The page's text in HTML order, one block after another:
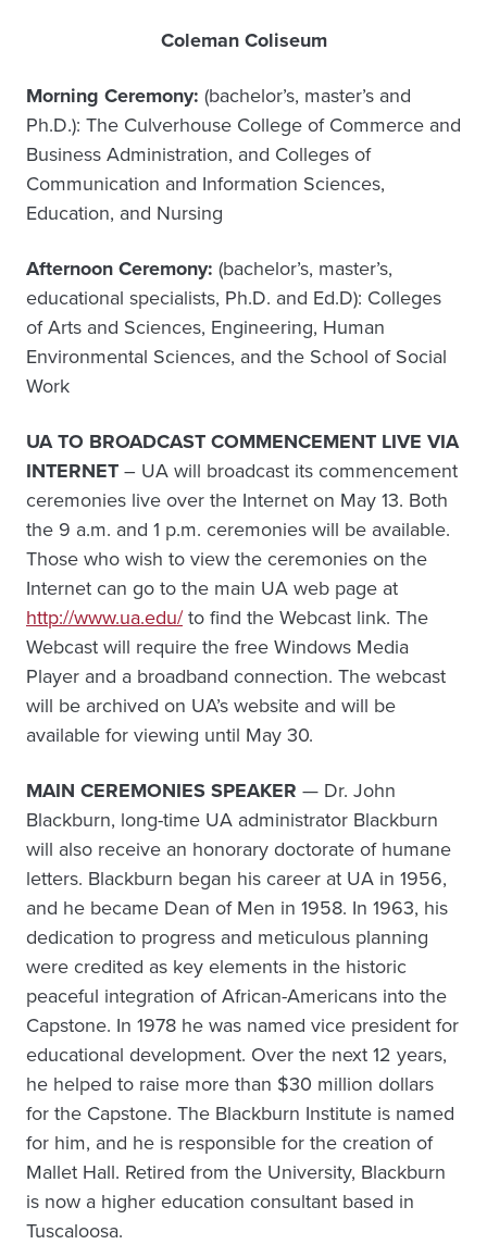
Coleman Coliseum
Morning Ceremony: (bachelor’s, master’s and
Ph.D.): The Culverhouse College of Commerce and
Business Administration, and Colleges of
Communication and Information Sciences,
Education, and Nursing
Afternoon Ceremony: (bachelor’s, master’s,
educational specialists, Ph.D. and Ed.D): Colleges
of Arts and Sciences, Engineering, Human
Environmental Sciences, and the School of Social
Work
UA TO BROADCAST COMMENCEMENT LIVE VIA
INTERNET– UA will broadcast its commencement
ceremonies live over the Internet on May 13. Both
the 9 a.m. and 1 p.m. ceremonies will be available.
Those who wish to view the ceremonies on the
Internet can go to the main UA web page at
http://www.ua.edu/to find the Webcast link. The
Webcast will require the free Windows Media
Player and a broadband connection. The webcast
will be archived on UA’s website and will be
available for viewing until May 30.
MAIN CEREMONIES SPEAKER — Dr. John
Blackburn, long-time UA administrator Blackburn
will also receive an honorary doctorate of humane
letters. Blackburn began his career at UA in 1956,
and he became Dean of Men in 1958. In 1963, his
dedication to progress and meticulous planning
were credited as key elements in the historic
peaceful integration of African-Americans into the
Capstone. In 1978 he was named vice president for
educational development. Over the next 12 years,
he helped to raise more than $30 million dollars
for the Capstone. The Blackburn Institute is named
for him, and he is responsible for the creation of
Mallet Hall. Retired from the University, Blackburn
is now a higher education consultant based in
Tuscaloosa.